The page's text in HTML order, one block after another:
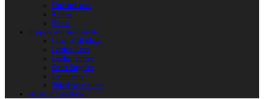
Flint and steel
Knives
Horns
Supplies and instruments
Chain Mail Rings
Leather Laces
Leather Stripes
Other Supplies
Instruments
Shield Accessories
We are in FaceBook